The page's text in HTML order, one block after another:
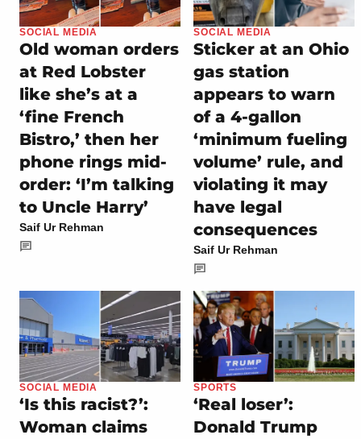
SOCIAL MEDIA
Old woman orders
at Red Lobster
like she’s at a
‘fine French
Bistro,’ then her
phone rings mid-
order: ‘I’m talking
to Uncle Harry’
Saif Ur Rehman
SOCIAL MEDIA
Sticker at an Ohio
gas station
appears to warn
of a 4-gallon
‘minimum fueling
volume’ rule, and
violating it may
have legal
consequences
Saif Ur Rehman
SOCIAL MEDIA
‘Is this racist?’:
Woman claims
SPORTS
‘Real loser’:
Donald Trump